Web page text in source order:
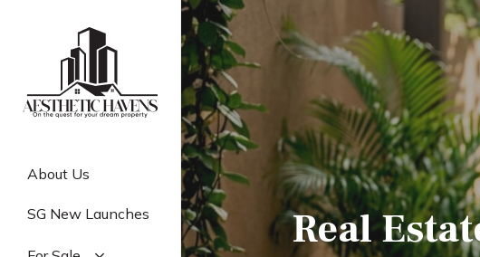
About Us
SG New Launches
Real